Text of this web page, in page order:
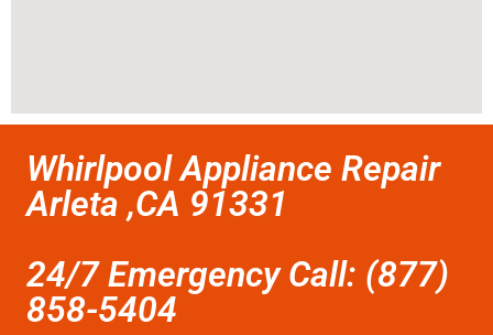
Whirlpool Appliance Repair
Arleta ,CA 91331
24/7 Emergency Call: (877)
858-5404